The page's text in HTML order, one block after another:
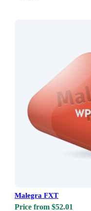
Malegra FXT
Price from $52.01